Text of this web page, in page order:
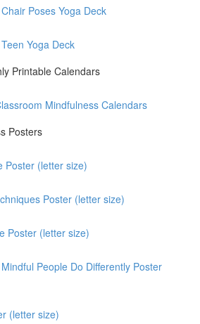
Poses Yoga Deck
Yoga Deck
Printable Calendars
Mindfulness Calendars
Posters
Poster (letter size)
Poster (letter size)
Poster (letter size)
People Do Differently Poster
(letter size)